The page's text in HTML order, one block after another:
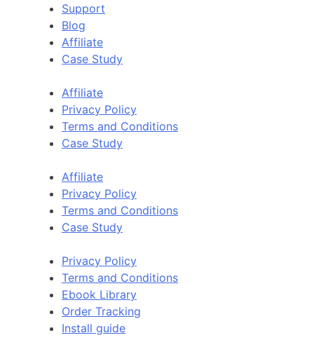
Support
Blog
Affiliate
Case Study
Affiliate
Privacy Policy
Terms and Conditions
Case Study
Affiliate
Privacy Policy
Terms and Conditions
Case Study
Privacy Policy
Terms and Conditions
Ebook Library
Order Tracking
Install guide